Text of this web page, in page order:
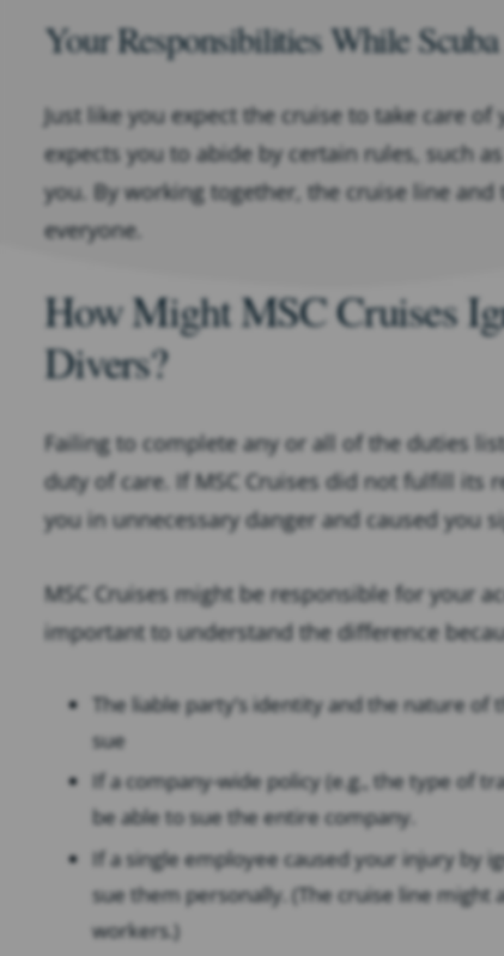
Your Responsibilities While
Just like you expect the cruise to take care
expects you to abide by certain rules, such
you. By working together, the cruise line
everyone.
How Might MSC Cruises
Divers?
Failing to complete any or all of the duties
duty of care. If MSC Cruises did not fulfill its
you in unnecessary danger and caused you
MSC Cruises might be responsible for your
important to understand the difference
The liable party’s identity and the nature
sue
If a company-wide policy (e.g., the type of
be able to sue the entire company.
If a single employee caused your injury by
sue them personally. (The cruise line
workers.)